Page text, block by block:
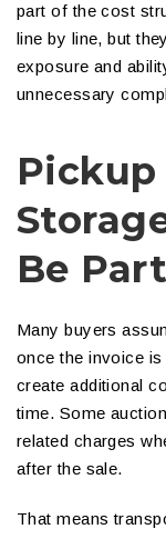
part of the cost
line by line, but
exposure and
unnecessary
Pickup
Be
Many buyers
once the invoice
create additional
time. Some
related charges
after the sale.
That means